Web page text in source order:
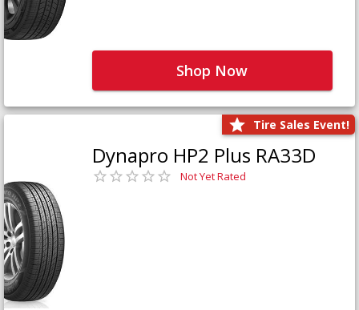
Shop Now
Tire Sales Event!
Dynapro HP2 Plus RA33D
Not Yet Rated